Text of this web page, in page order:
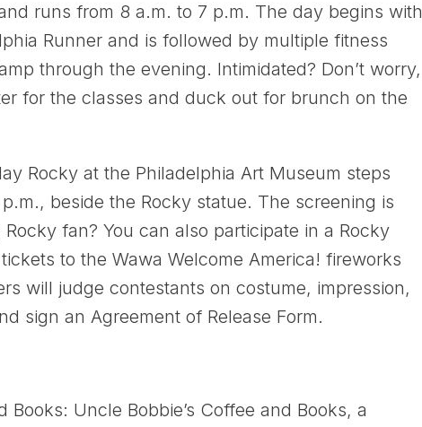
runs from 8 a.m. to 7 p.m. The day begins with
Runner and is followed by multiple fitness
through the evening. Intimidated? Don’t worry,
for the classes and duck out for brunch on the
Rocky at the Philadelphia Art Museum steps
beside the Rocky statue. The screening is
fan? You can also participate in a Rocky
to the Wawa Welcome America! fireworks
will judge contestants on costume, impression,
sign an Agreement of Release Form.
Books: Uncle Bobbie’s Coffee and Books, a